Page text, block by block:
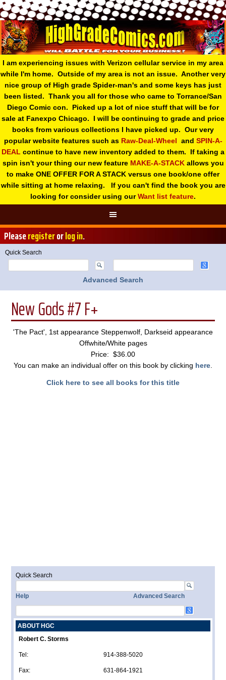
I am experiencing issues with Verizon cellular service in my area
while I'm home. Outside of my area is not an issue. Another very
nice group of High grade Spider-man's and some keys has just
been listed. Thank you all for those who came to Torrance/San
Diego Comic con. Picked up a lot of nice stuff that will be for
sale at Fanexpo Chicago. I will be continuing to grade and price
books from various collections I have picked up. Our very
popular website features such as Raw-Deal-Wheel and SPIN-A-
DEAL continue to have new inventory added to them. If taking a
spin isn't your thing our new feature MAKE-A-STACKallows you
to make ONE OFFER FOR A STACK versus one book/one offer
while sitting at home relaxing. If you can't find the book you are
looking for consider using ourWant list feature.
Pleaseregisterorlog in.
Quick Search
Advanced Search
New Gods #7 F+
'The Pact', 1st appearance Steppenwolf, Darkseid appearance
Offwhite/White pages
Price: $36.00
You can make an individual offer on this book by clicking here
Click here to see all books for this title
Quick Search
Help Advanced Search
ABOUT HGC
Robert C. Storms
Tel: 914-388-5020
Fax: 631-864-1921